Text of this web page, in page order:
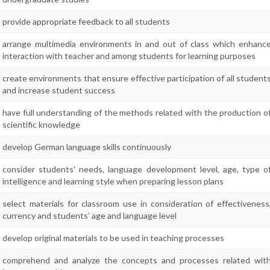
provide appropriate feedback to all students
arrange multimedia environments in and out of class which
interaction with teacher and among students for learning purposes
create environments that ensure effective participation of all
and increase student success
have full understanding of the methods related with the production
scientific knowledge
develop German language skills continuously
consider students' needs, language development level, age, type
intelligence and learning style when preparing lesson plans
select materials for classroom use in consideration of
currency and students’ age and language level
develop original materials to be used in teaching processes
comprehend and analyze the concepts and processes related